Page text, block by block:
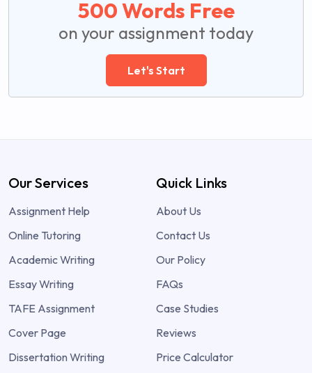
500 Words Free
on your assignment today
Let's Start
Our Services
Assignment Help
Online Tutoring
Academic Writing
Essay Writing
TAFE Assignment
Cover Page
Dissertation Writing
Quick Links
About Us
Contact Us
Our Policy
FAQs
Case Studies
Reviews
Price Calculator